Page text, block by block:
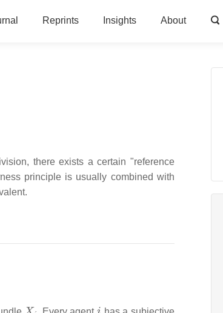
Reprints Insights About
there exists a certain "reference
principle is usually combined with
Xi i